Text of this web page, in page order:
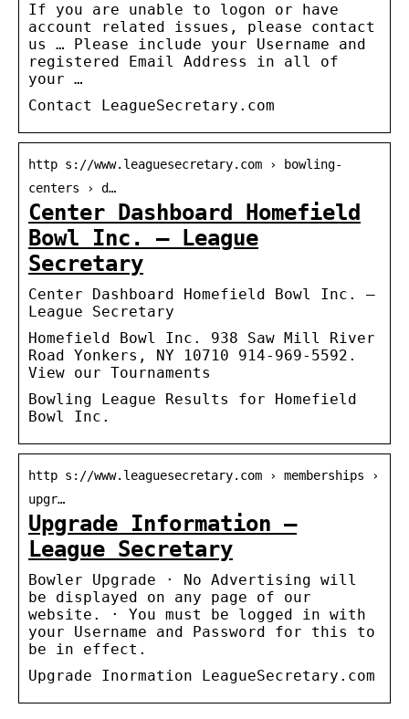
If you are unable to logon or have
account related issues, please contact
us … Please include your Username and
registered Email Address in all of
your …
Contact LeagueSecretary.com
http s://www.leaguesecretary.com › bowling-
centers › d…
Center Dashboard Homefield
Bowl Inc. – League
Secretary
Center Dashboard Homefield Bowl Inc. –
League Secretary
Homefield Bowl Inc. 938 Saw Mill River
Road Yonkers, NY 10710 914-969-5592.
View our Tournaments
Bowling League Results for Homefield
Bowl Inc.
http s://www.leaguesecretary.com › memberships ›
upgr…
Upgrade Information –
League Secretary
Bowler Upgrade · No Advertising will
be displayed on any page of our
website. · You must be logged in with
your Username and Password for this to
be in effect.
Upgrade Inormation LeagueSecretary.com